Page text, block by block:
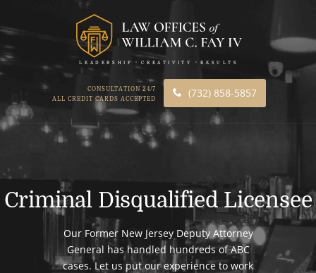
LEADERSHIP CREATIVITY RESULTS
CONSULTATION 24/7
ALL CREDIT CARDS ACCEPTED
(732) 858-5857
Criminal Disqualified Licensee
Our Former New Jersey Deputy Attorney
General has handled hundreds of ABC
cases. Let us put our experience to work